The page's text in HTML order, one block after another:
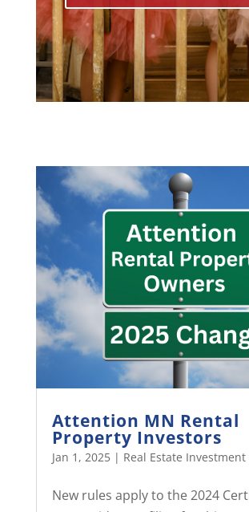
Attention MN Rental
Property Investors
Jan 1, 2025| Real Estate Investment
New rules apply to the 2024